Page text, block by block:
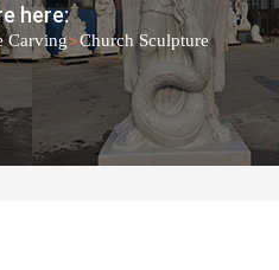
here:
Carving>Church Sculpture